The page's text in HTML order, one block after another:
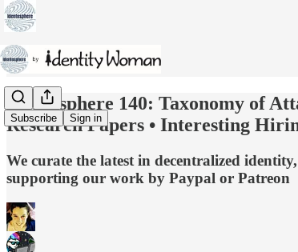
Subscribe Sign in
Identosphere 140: Taxonomy of
Research Papers • Interesting
We curate the latest in decentralized
supporting our work by Paypal or Patreon